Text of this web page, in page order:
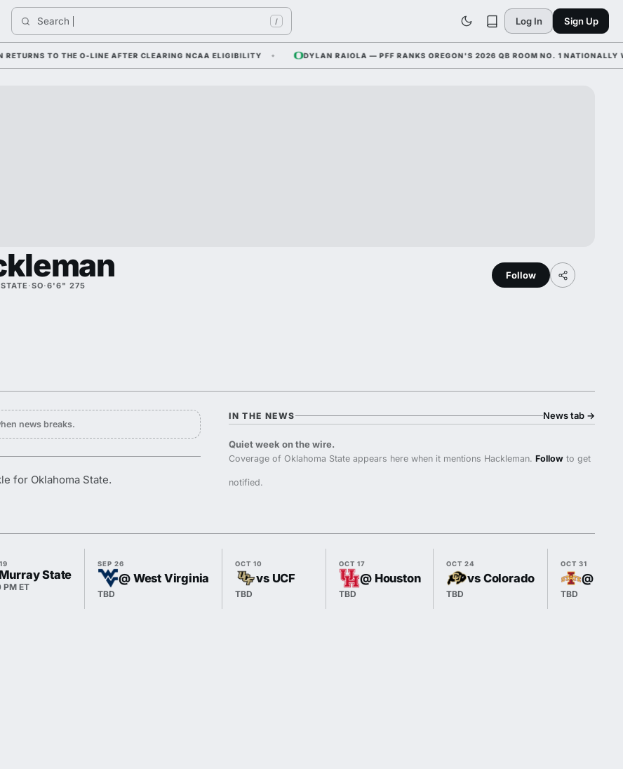
Search / Log In Sign Up
TO THE O-LINE AFTER CLEARING NCAA ELIGIBILITY DYLAN RAIOLA — PFF RANKS OREGON'S 2026 QB ROOM NO. 1 NATIONALLY WITH
·SO·6'6" 275
Follow
news breaks.
for Oklahoma State.
IN THE NEWS News tab →
Quiet week on the wire.
Coverage of Oklahoma State appears here when it mentions Hackleman.Follow to get
notified.
State
PM ET
SEP 26
@ West Virginia
TBD
OCT 10
vs UCF
TBD
OCT 17
@ Houston
TBD
OCT 24
vs Colorado
TBD
OCT 31
@
TBD